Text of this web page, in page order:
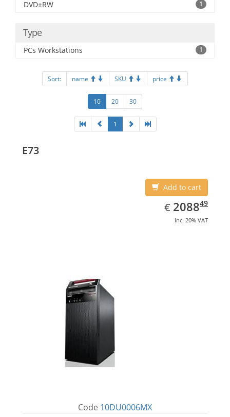
DVD±RW 1
Type
PCs Workstations 1
Sort: name SKU price
10 20 30
1
E73
Add to cart
€ EUR
2088.49
208849
inc. 20% VAT
Code 10DU0006MX